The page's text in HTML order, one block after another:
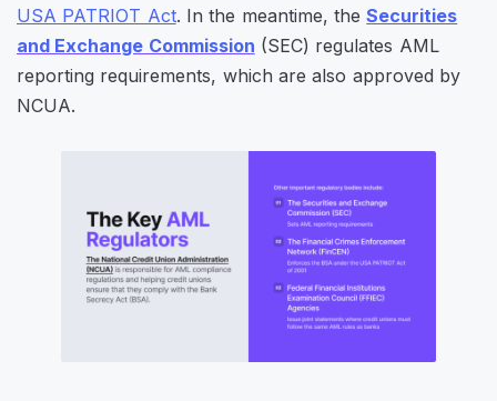
USA PATRIOT Act. In the meantime, theSecurities
and Exchange Commission (SEC) regulates AML
reporting requirements, which are also approved by
NCUA.